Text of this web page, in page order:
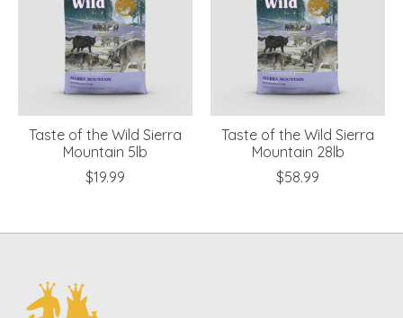
Taste of the Wild Sierra
Mountain 5lb
$19.99
Taste of the Wild Sierra
Mountain 28lb
$58.99